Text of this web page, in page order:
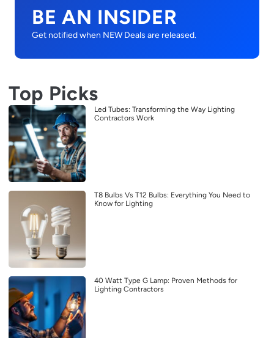
BE AN INSIDER
Get notified when NEW Deals are released.
Top Picks
Led Tubes: Transforming the Way Lighting
Contractors Work
T8 Bulbs Vs T12 Bulbs: Everything You Need to
Know for Lighting
40 Watt Type G Lamp: Proven Methods for
Lighting Contractors